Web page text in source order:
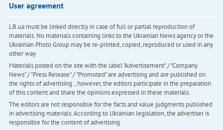
User agreement
LB.ua must be linked directly in case of full or partial reproduction of
materials. No materials containing links to the Ukrainian News agency or the
Ukrainian Photo Group may be re-printed, copied, reproduced or used in any
other way
Materials posted on the site with the label "Advertisement" / "Company
News" / "Press Release" / "Promoted" are advertising and are published on
the rights of advertising. , however, the editors participate in the preparation
of this content and share the opinions expressed in these materials.
The editors are not responsible for the facts and value judgments published
in advertising materials. According to Ukrainian legislation, the advertiser is
responsible for the content of advertising.